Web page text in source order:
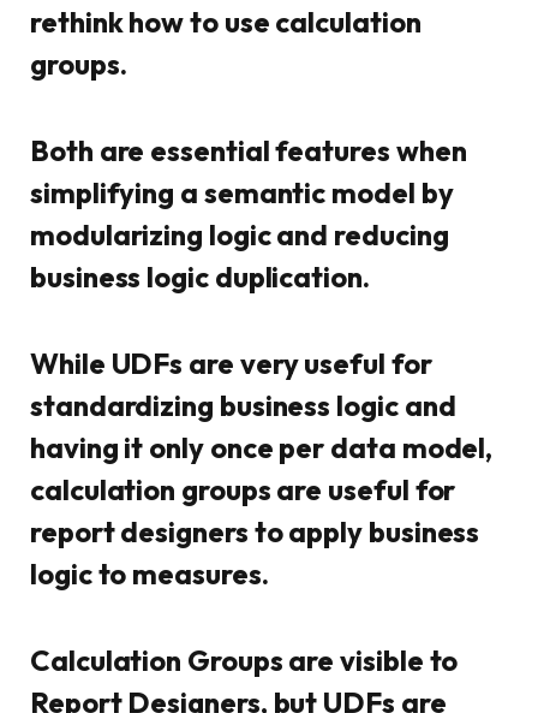
rethink how to use calculation
groups.
Both are essential features when
simplifying a semantic model by
modularizing logic and reducing
business logic duplication.
While UDFs are very useful for
standardizing business logic and
having it only once per data model,
calculation groups are useful for
report designers to apply business
logic to measures.
Calculation Groups are visible to
Report Designers, but UDFs are